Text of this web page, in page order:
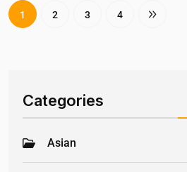
1 2 3 4
Categories
Asian